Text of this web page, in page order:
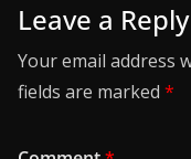
Leave a Reply
Your email address
fields are marked *